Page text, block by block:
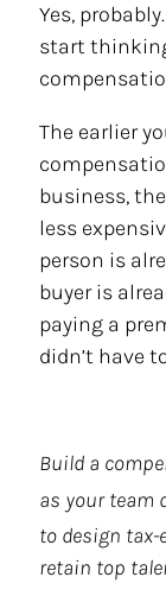
Yes,
start
The earlier
business,
less
person is
buyer is
paying a
didn’t have
Build a
as your team
to design
retain top